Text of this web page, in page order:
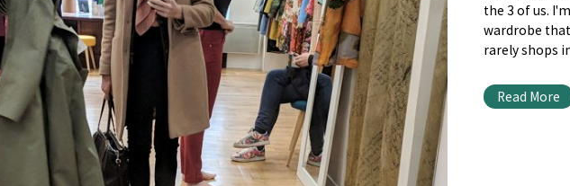
the 3 of us.
wardrobe
rarely shops
Read More